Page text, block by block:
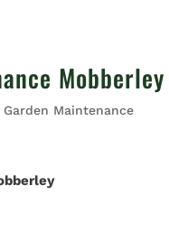
Mobberley
Garden Maintenance